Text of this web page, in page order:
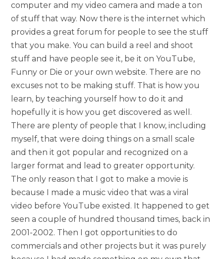
computer and my video camera and made a ton
of stuff that way. Now there is the internet which
provides a great forum for people to see the stuff
that you make. You can build a reel and shoot
stuff and have people see it, be it on YouTube,
Funny or Die or your own website. There are no
excuses not to be making stuff. That is how you
learn, by teaching yourself how to do it and
hopefully it is how you get discovered as well.
There are plenty of people that I know, including
myself, that were doing things on a small scale
and then it got popular and recognized on a
larger format and lead to greater opportunity.
The only reason that I got to make a movie is
because I made a music video that was a viral
video before YouTube existed. It happened to get
seen a couple of hundred thousand times, back in
2001-2002. Then I got opportunities to do
commercials and other projects but it was purely